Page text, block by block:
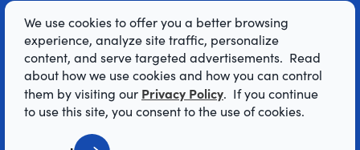
Terms Of Use
© 2026 Visit Denver Convention & Visitors
Bureau. All Rights Reserved.
AI Powered by Mindtrip
We use cookies to offer you a better browsing
experience, analyze site traffic, personalize
content, and serve targeted advertisements. Read
about how we use cookies and how you can control
them by visiting our Privacy Policy. If you continue
to use this site, you consent to the use of cookies.